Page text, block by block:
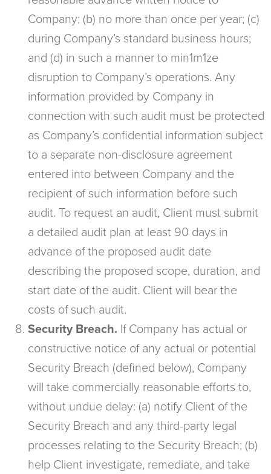
Company; (b) no more than once per year; (c)
during Company’s standard business hours;
and (d) in such a manner to min1m1ze
disruption to Company’s operations. Any
information provided by Company in
connection with such audit must be protected
as Company’s confidential information subject
to a separate non-disclosure agreement
entered into between Company and the
recipient of such information before such
audit. To request an audit, Client must submit
a detailed audit plan at least 90 days in
advance of the proposed audit date
describing the proposed scope, duration, and
start date of the audit. Client will bear the
costs of such audit.
Security Breach. If Company has actual or
constructive notice of any actual or potential
Security Breach (defined below), Company
will take commercially reasonable efforts to,
without undue delay: (a) notify Client of the
Security Breach and any third-party legal
processes relating to the Security Breach; (b)
help Client investigate, remediate, and take